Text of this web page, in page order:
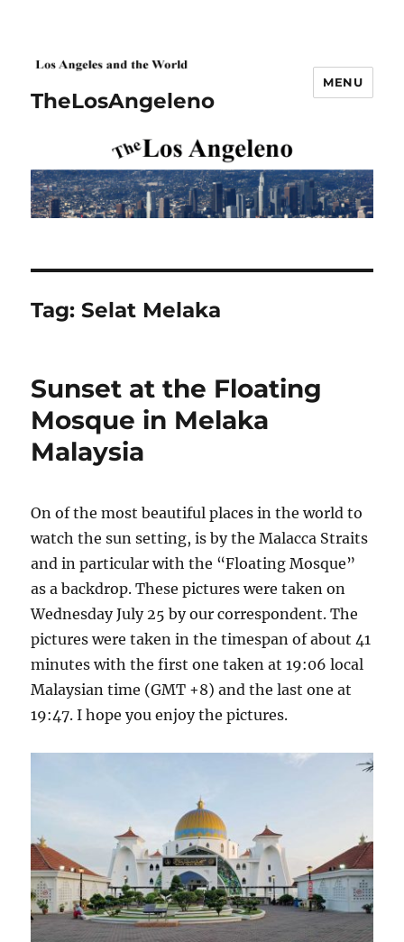
TheLosAngeleno
MENU
Tag:Selat Melaka
Sunset at the Floating
Mosque in Melaka
Malaysia
On of the most beautiful places in the world to
watch the sun setting, is by the Malacca Straits
and in particular with the “Floating Mosque”
as a backdrop. These pictures were taken on
Wednesday July 25 by our correspondent. The
pictures were taken in the timespan of about 41
minutes with the first one taken at 19:06 local
Malaysian time (GMT +8) and the last one at
19:47. I hope you enjoy the pictures.